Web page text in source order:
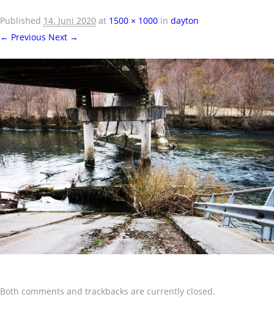
Published 14. Juni 2020 at 1500 × 1000 in dayton
← Previous Next →
Both comments and trackbacks are currently closed.